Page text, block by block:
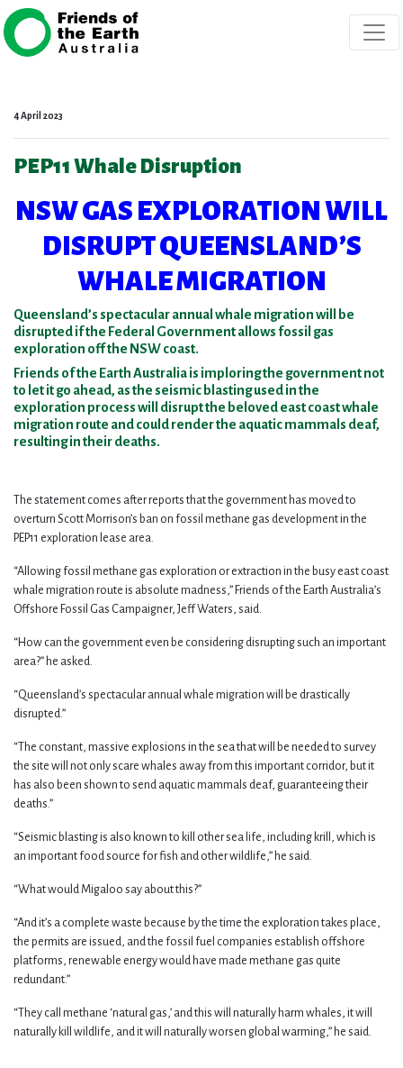
Skip navigation
4 April 2023
PEP11 Whale Disruption
NSW GAS EXPLORATION WILL
DISRUPT QUEENSLAND’S
WHALE MIGRATION
Queensland’s spectacular annual whale migration will be
disrupted if the Federal Government allows fossil gas
exploration off the NSW coast.
Friends of the Earth Australia is imploring the government not
to let it go ahead, as the seismic blasting used in the
exploration process will disrupt the beloved east coast whale
migration route and could render the aquatic mammals deaf,
resulting in their deaths.
The statement comes after reports that the government has moved to
overturn Scott Morrison’s ban on fossil methane gas development in the
PEP11 exploration lease area.
“Allowing fossil methane gas exploration or extraction in the busy east coast
whale migration route is absolute madness,” Friends of the Earth Australia’s
Offshore Fossil Gas Campaigner, Jeff Waters, said.
“How can the government even be considering disrupting such an important
area?” he asked.
“Queensland’s spectacular annual whale migration will be drastically
disrupted.”
“The constant, massive explosions in the sea that will be needed to survey
the site will not only scare whales away from this important corridor, but it
has also been shown to send aquatic mammals deaf, guaranteeing their
deaths.”
“Seismic blasting is also known to kill other sea life, including krill, which is
an important food source for fish and other wildlife,” he said.
“What would Migaloo say about this?”
“And it’s a complete waste because by the time the exploration takes place,
the permits are issued, and the fossil fuel companies establish offshore
platforms, renewable energy would have made methane gas quite
redundant.”
“They call methane ‘natural gas,’ and this will naturally harm whales, it will
naturally kill wildlife, and it will naturally worsen global warming,” he said.